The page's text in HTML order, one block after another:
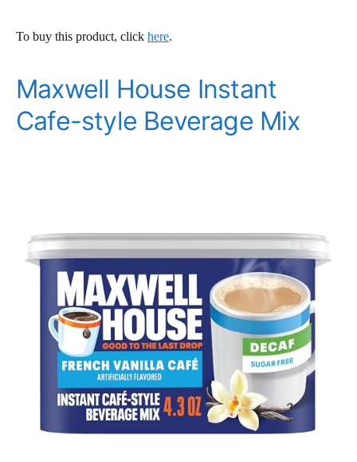
To buy this product, click here.
Maxwell House Instant
Cafe-style Beverage Mix